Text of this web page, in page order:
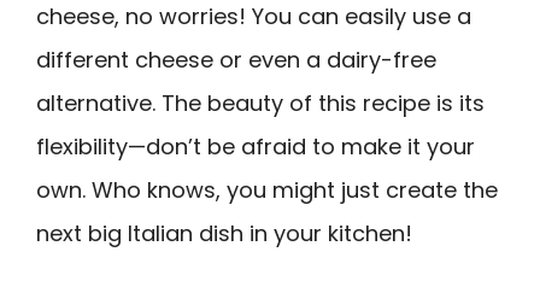
cheese, no worries! You can easily use a
different cheese or even a dairy-free
alternative. The beauty of this recipe is its
flexibility—don’t be afraid to make it your
own. Who knows, you might just create the
next big Italian dish in your kitchen!